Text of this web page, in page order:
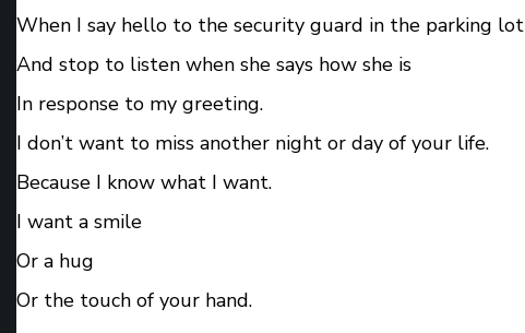
When I say hello to the security guard in the parking lot
And stop to listen when she says how she is
In response to my greeting.
I don’t want to miss another night or day of your life.
Because I know what I want.
I want a smile
Or a hug
Or the touch of your hand.